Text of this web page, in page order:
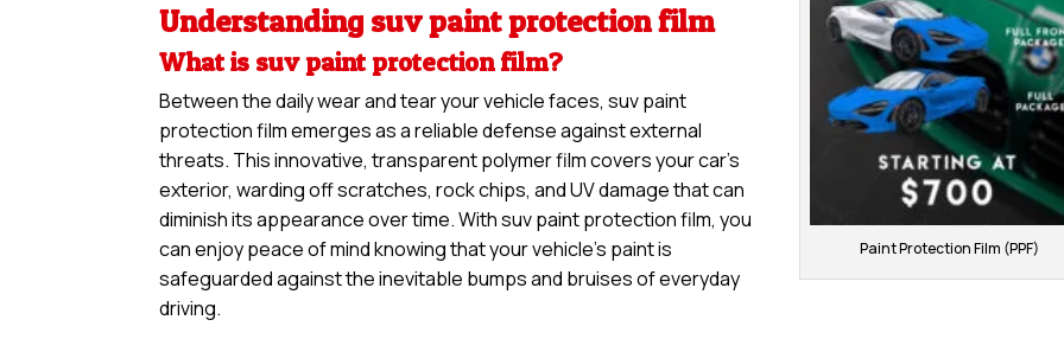
Paint Protection Film (PPF)
Understanding suv paint protection film
What is suv paint protection film?
Between the daily wear and tear your vehicle faces, suv paint
protection film emerges as a reliable defense against external
threats. This innovative, transparent polymer film covers your car’s
exterior, warding off scratches, rock chips, and UV damage that can
diminish its appearance over time. With suv paint protection film, you
can enjoy peace of mind knowing that your vehicle’s paint is
safeguarded against the inevitable bumps and bruises of everyday
driving.